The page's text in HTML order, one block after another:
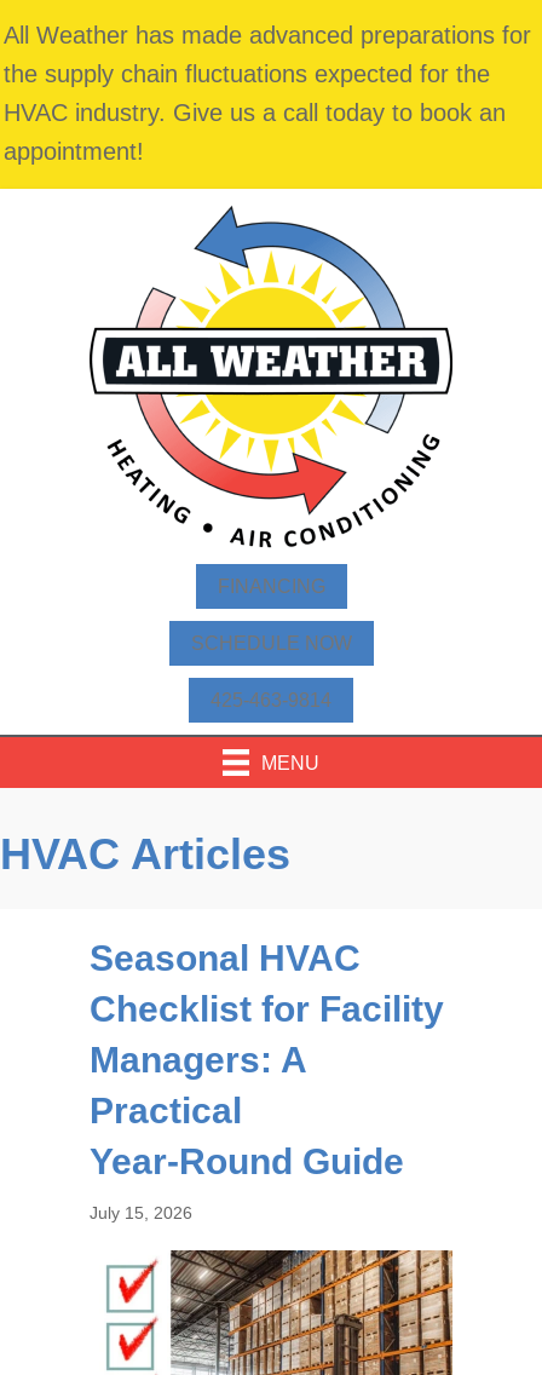
All Weather has made advanced preparations for
the supply chain fluctuations expected for the
HVAC industry. Give us a call today to book an
appointment!
FINANCING
SCHEDULE NOW
425-463-9814
MENU
HVAC Articles
Seasonal HVAC
Checklist for Facility
Managers: A
Practical
Year‑Round Guide
July 15, 2026